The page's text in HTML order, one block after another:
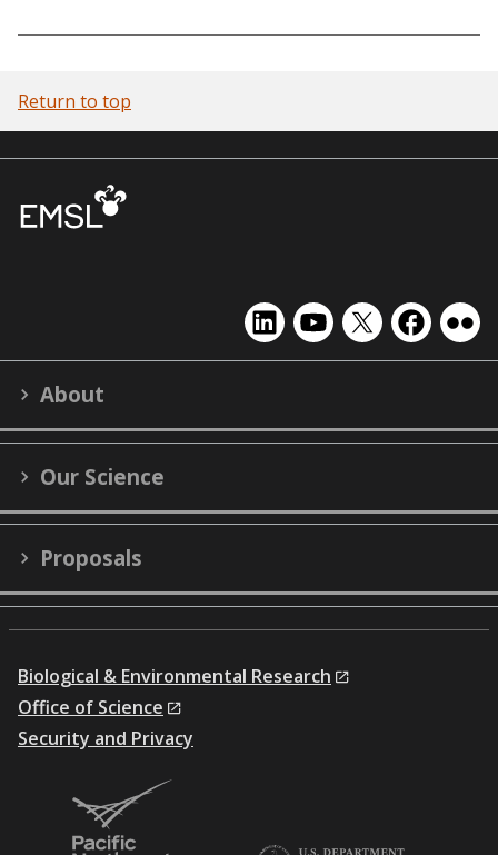
Return to top
EMSL
on
EMSL
on
EMSL
on
EMSL
on on
About
Our Science
Proposals
Biological & Environmental Research
Office of Science
Security and Privacy